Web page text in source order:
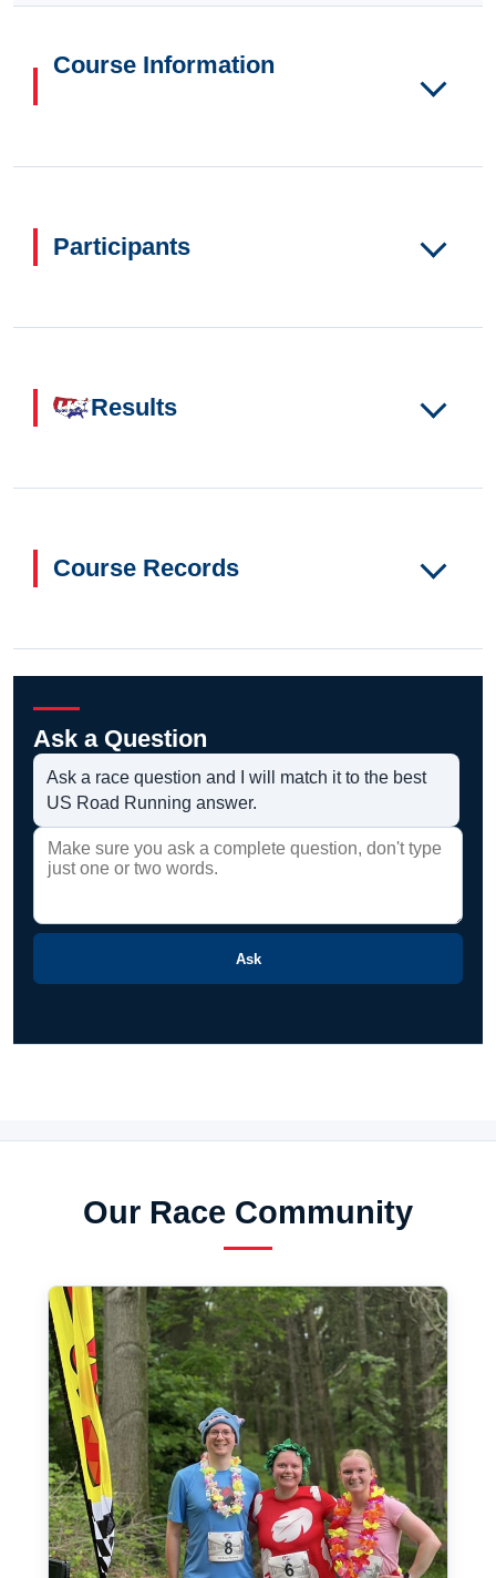
Course Information
Participants
Results
Course Records
Ask a Question
Ask a race question and I will match it to the best
US Road Running answer.
Ask
Our Race Community